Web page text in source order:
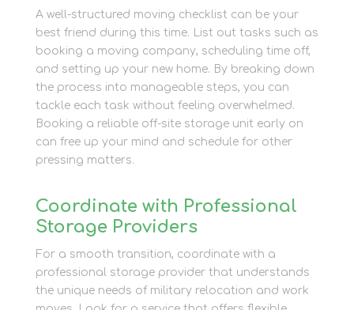
A well-structured moving checklist can be your
best friend during this time. List out tasks such as
booking a moving company, scheduling time off,
and setting up your new home. By breaking down
the process into manageable steps, you can
tackle each task without feeling overwhelmed.
Booking a reliable off-site storage unit early on
can free up your mind and schedule for other
pressing matters.
Coordinate with Professional
Storage Providers
For a smooth transition, coordinate with a
professional storage provider that understands
the unique needs of military relocation and work